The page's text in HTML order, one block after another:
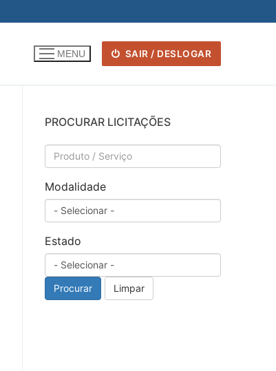
MENU SAIR / DESLOGAR
PROCURAR LICITAÇÕES
Modalidade
Estado
Procurar Limpar